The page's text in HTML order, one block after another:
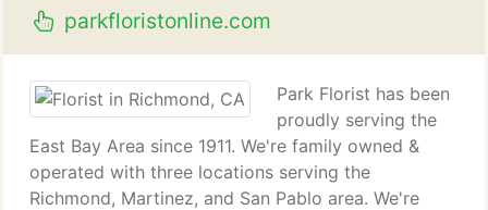
parkfloristonline.com
Park Florist has been
proudly serving the
East Bay Area since 1911. We're family owned &
operated with three locations serving the
Richmond, Martinez, and San Pablo area. We're